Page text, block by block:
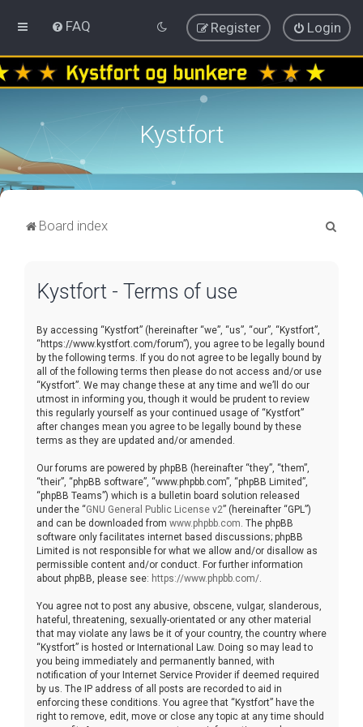
FAQ Login
Register
Kystfort
Board index
Kystfort - Terms of use
By accessing “Kystfort” (hereinafter “we”, “us”, “our”, “Kystfort”,
“https://www.kystfort.com/forum”), you agree to be legally bound
by the following terms. If you do not agree to be legally bound by
all of the following terms then please do not access and/or use
“Kystfort”. We may change these at any time and we’ll do our
utmost in informing you, though it would be prudent to review
this regularly yourself as your continued usage of “Kystfort”
after changes mean you agree to be legally bound by these
terms as they are updated and/or amended.
Our forums are powered by phpBB (hereinafter “they”, “them”,
“their”, “phpBB software”, “www.phpbb.com”, “phpBB Limited”,
“phpBB Teams”) which is a bulletin board solution released
under the “GNU General Public License v2” (hereinafter “GPL”)
and can be downloaded from www.phpbb.com . The phpBB
software only facilitates internet based discussions; phpBB
Limited is not responsible for what we allow and/or disallow as
permissible content and/or conduct. For further information
about phpBB, please see: https://www.phpbb.com/
You agree not to post any abusive, obscene, vulgar, slanderous,
hateful, threatening, sexually-orientated or any other material
that may violate any laws be it of your country, the country where
“Kystfort” is hosted or International Law. Doing so may lead to
you being immediately and permanently banned, with
notification of your Internet Service Provider if deemed required
by us. The IP address of all posts are recorded to aid in
enforcing these conditions. You agree that “Kystfort” have the
right to remove, edit, move or close any topic at any time should